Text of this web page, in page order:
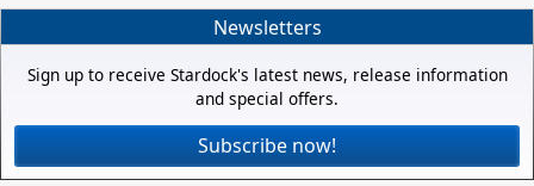
Newsletters
Sign up to receive Stardock's latest news, release information
and special offers.
Subscribe now!